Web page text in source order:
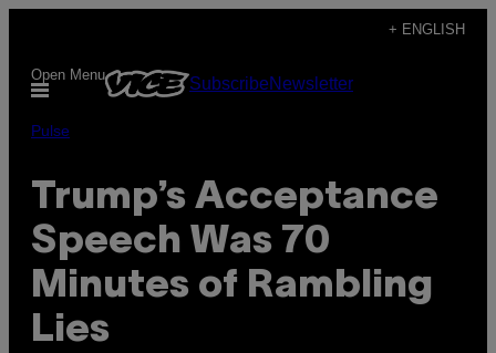
content
+ ENGLISH
Open Menu SubscribeNewsletter
Pulse
Trump’s Acceptance
Speech Was 70
Minutes of Rambling
Lies